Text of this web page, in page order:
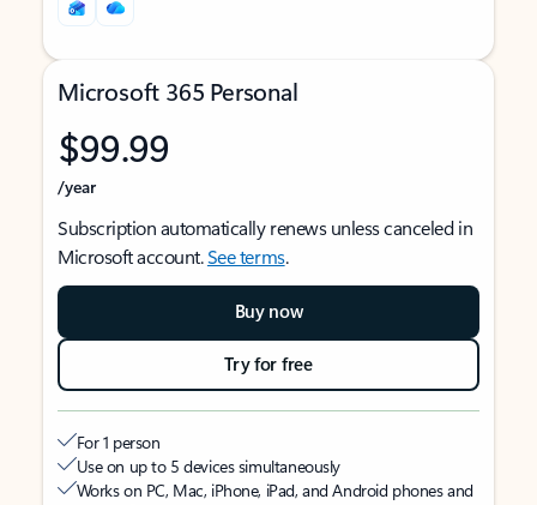
Microsoft 365 Personal
$99.99
/year
Subscription automatically renews unless canceled in
Microsoft account.See terms.
Buy now
Try for free
For 1 person
Use on up to 5 devices simultaneously
Works on PC, Mac, iPhone, iPad, and Android phones and